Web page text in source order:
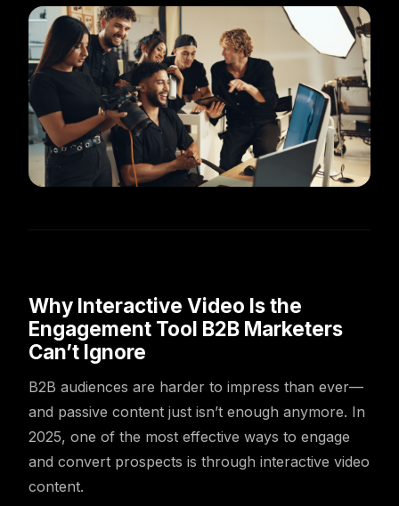
Why Interactive Video Is the
Engagement Tool B2B Marketers
Can’t Ignore
B2B audiences are harder to impress than ever—
and passive content just isn’t enough anymore. In
2025, one of the most effective ways to engage
and convert prospects is through interactive video
content.